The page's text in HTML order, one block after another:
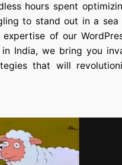
hours spent
to stand out in a sea
expertise of our
India, we bring you
that will